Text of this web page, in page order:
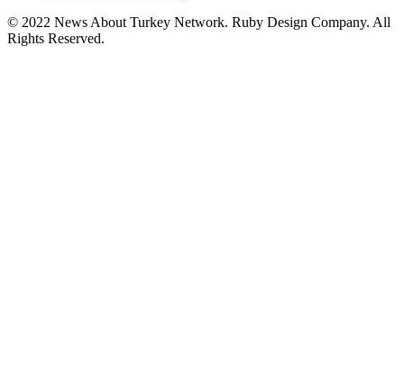
© 2022 News About Turkey Network. Ruby Design Company. All
Rights Reserved.